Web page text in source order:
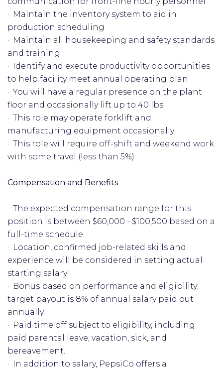
· Maintain the inventory system to aid in
production scheduling
· Maintain all housekeeping and safety standards
and training
· Identify and execute productivity opportunities
to help facility meet annual operating plan
· You will have a regular presence on the plant
floor and occasionally lift up to 40 lbs
· This role may operate forklift and
manufacturing equipment occasionally
· This role will require off-shift and weekend work
with some travel (less than 5%)
Compensation and Benefits
· The expected compensation range for this
position is between $60,000 - $100,500 based on a
full-time schedule.
· Location, confirmed job-related skills and
experience will be considered in setting actual
starting salary
· Bonus based on performance and eligibility;
target payout is 8% of annual salary paid out
annually.
· Paid time off subject to eligibility, including
paid parental leave, vacation, sick, and
bereavement.
· In addition to salary, PepsiCo offers a